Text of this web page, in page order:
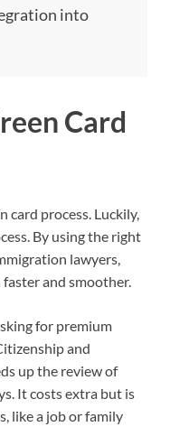
into
Card
card process. Luckily,
By using the right
lawyers,
and smoother.
for premium
and
up the review of
It costs extra but is
like a job or family